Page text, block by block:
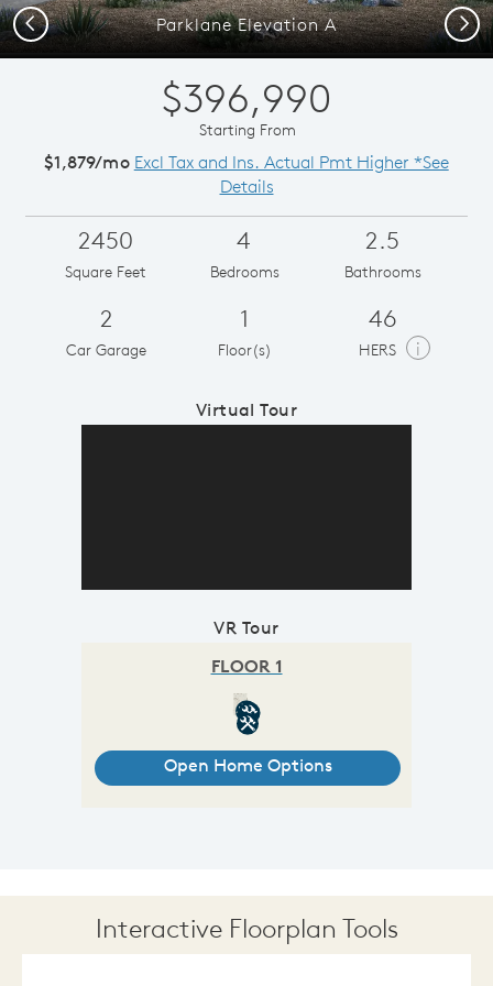
Parklane Elevation A
Previous Next
$396,990
Starting From
$1,879/mo Excl Tax and Ins. Actual Pmt Higher *See
Details
2450
Square Feet
4
Bedrooms
2.5
Bathrooms
2
Car Garage
1
Floor(s)
46
HERS i
Virtual Tour
VR Tour
Interactive Floorplan Tools